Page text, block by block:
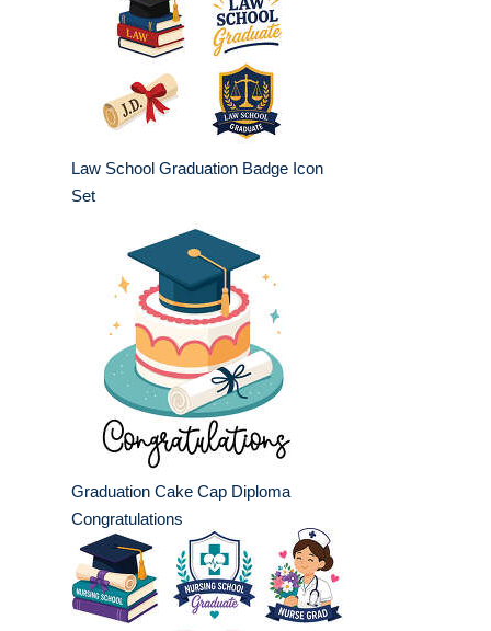
Law School Graduation Badge Icon
Set
Graduation Cake Cap Diploma
Congratulations